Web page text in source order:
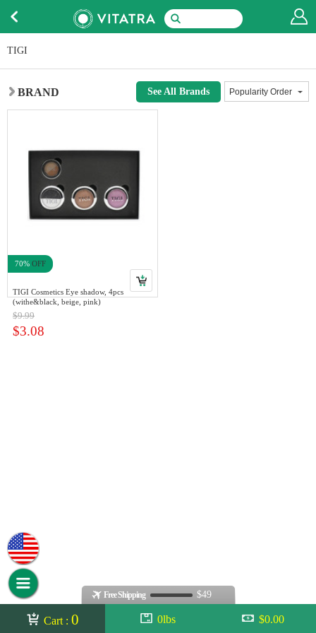
TIGI
BRAND See All Brands
70% OFF
TIGI Cosmetics Eye shadow, 4pcs
(withe&black, beige, pink)
$9.99
$3.08
Free Shipping $49
Cart : 0 0lbs $0.00